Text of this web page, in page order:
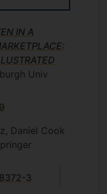
receiving
IN A
Univ
Daniel Cook
3